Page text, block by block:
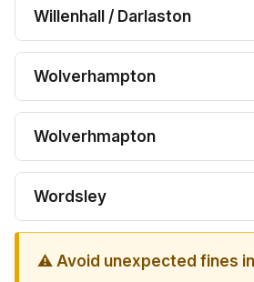
Willenhall / Darlaston
Wolverhampton
Wolverhmapton
Wordsley
⚠ Avoid unexpected fines